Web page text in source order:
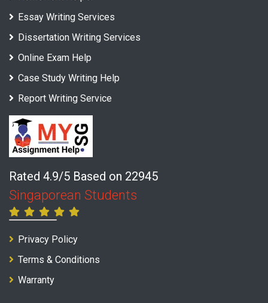
Essay Writing Services
Dissertation Writing Services
Online Exam Help
Case Study Writing Help
Report Writing Service
Rated 4.9/5 Based on 22945
Singaporean Students
Privacy Policy
Terms & Conditions
Warranty